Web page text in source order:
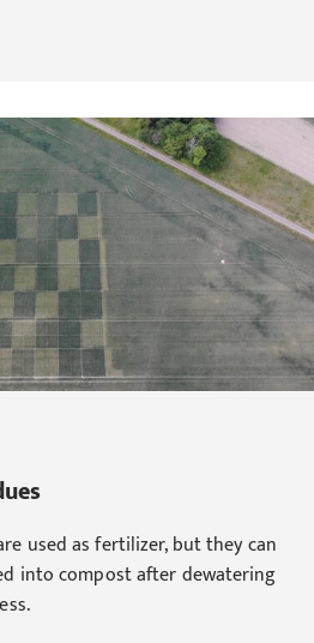
used as fertilizer, but they can
into compost after dewatering